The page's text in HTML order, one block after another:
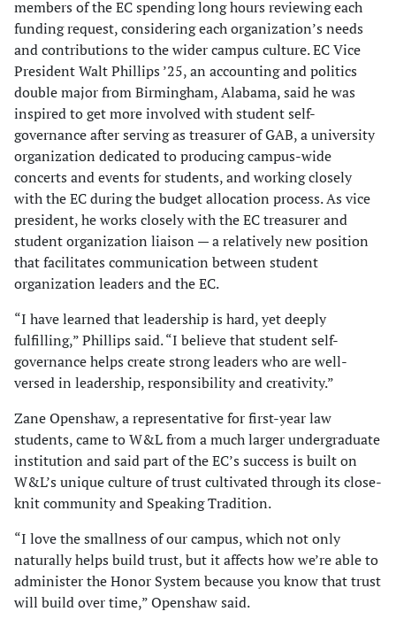
members of the EC spending long hours reviewing each
funding request, considering each organization’s needs
and contributions to the wider campus culture. EC Vice
President Walt Phillips ’25, an accounting and politics
double major from Birmingham, Alabama, said he was
inspired to get more involved with student self-
governance after serving as treasurer of GAB, a university
organization dedicated to producing campus-wide
concerts and events for students, and working closely
with the EC during the budget allocation process. As vice
president, he works closely with the EC treasurer and
student organization liaison — a relatively new position
that facilitates communication between student
organization leaders and the EC.
“I have learned that leadership is hard, yet deeply
fulfilling,” Phillips said. “I believe that student self-
governance helps create strong leaders who are well-
versed in leadership, responsibility and creativity.”
Zane Openshaw, a representative for first-year law
students, came to W&L from a much larger undergraduate
institution and said part of the EC’s success is built on
W&L’s unique culture of trust cultivated through its close-
knit community and Speaking Tradition.
“I love the smallness of our campus, which not only
naturally helps build trust, but it affects how we’re able to
administer the Honor System because you know that trust
will build over time,” Openshaw said.